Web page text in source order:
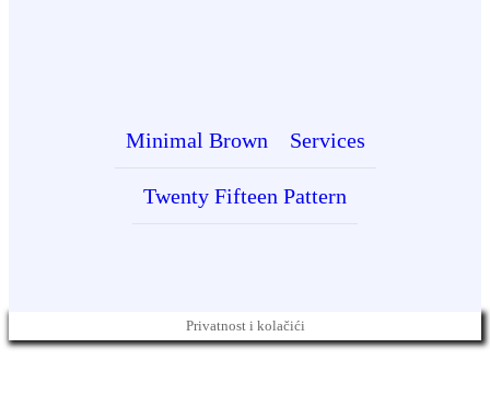
Minimal Brown Services
Twenty Fifteen Pattern
Privatnost i kolačići